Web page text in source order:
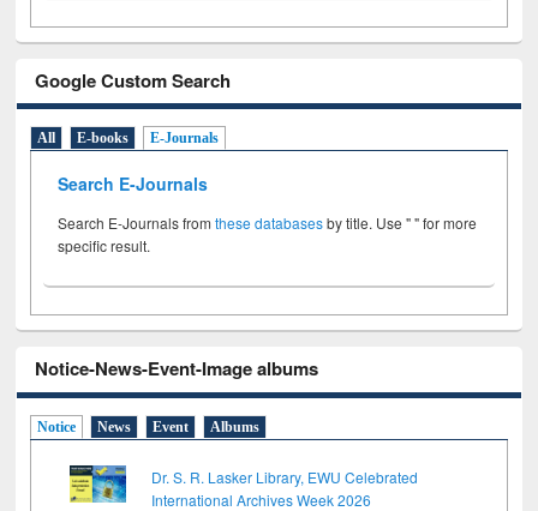
Google Custom Search
All E-books E-Journals
Search E-Journals
Search E-Journals fromthese databasesby title. Use " " for more
specific result.
Notice-News-Event-Image albums
Notice News Event Albums
Dr. S. R. Lasker Library, EWU Celebrated
International Archives Week 2026